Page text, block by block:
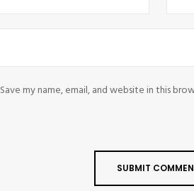
Save my name, email, and website in this